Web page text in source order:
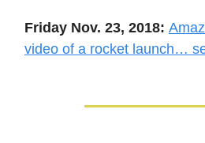
Friday Nov. 23, 2018:
video of a rocket launch…